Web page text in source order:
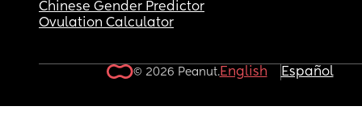
Chinese Gender Predictor
Ovulation Calculator
© 2026 Peanut.English Español